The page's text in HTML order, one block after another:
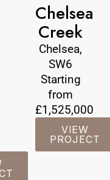
Chelsea
Creek
Chelsea,
SW6
Starting
from
£1,525,000
VIEW
PROJECT